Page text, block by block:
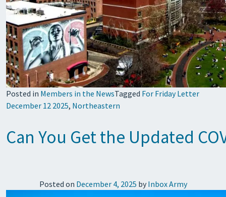
Posted in Members in the NewsTagged For Friday Letter
December 12 2025, Northeastern
Can You Get the Updated
Posted on December 4, 2025 by Inbox Army